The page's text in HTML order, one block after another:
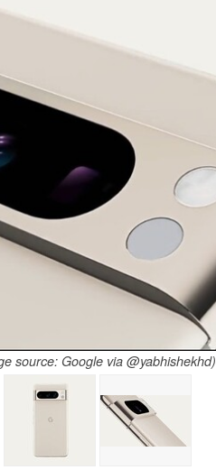
source: Google via @yabhishekhd)